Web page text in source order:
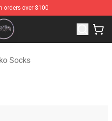
orders over $100
Merchandise Store
Socks